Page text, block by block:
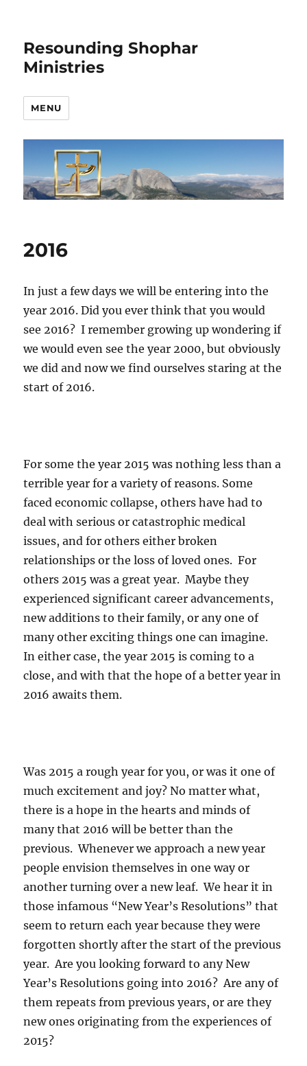
Resounding Shophar
Ministries
MENU
2016
In just a few days we will be entering into the
year 2016. Did you ever think that you would
see 2016? I remember growing up wondering if
we would even see the year 2000, but obviously
we did and now we find ourselves staring at the
start of 2016.
For some the year 2015 was nothing less than a
terrible year for a variety of reasons. Some
faced economic collapse, others have had to
deal with serious or catastrophic medical
issues, and for others either broken
relationships or the loss of loved ones. For
others 2015 was a great year. Maybe they
experienced significant career advancements,
new additions to their family, or any one of
many other exciting things one can imagine.
In either case, the year 2015 is coming to a
close, and with that the hope of a better year in
2016 awaits them.
Was 2015 a rough year for you, or was it one of
much excitement and joy? No matter what,
there is a hope in the hearts and minds of
many that 2016 will be better than the
previous. Whenever we approach a new year
people envision themselves in one way or
another turning over a new leaf. We hear it in
those infamous “New Year’s Resolutions” that
seem to return each year because they were
forgotten shortly after the start of the previous
year. Are you looking forward to any New
Year’s Resolutions going into 2016? Are any of
them repeats from previous years, or are they
new ones originating from the experiences of
2015?